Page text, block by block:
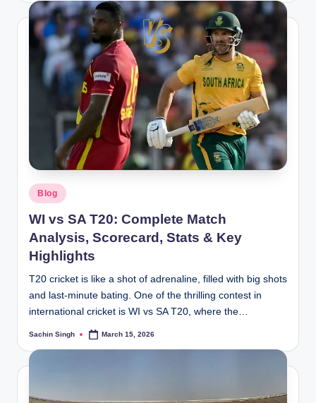
Posted
in
Blog
WI vs SA T20: Complete Match
Analysis, Scorecard, Stats & Key
Highlights
T20 cricket is like a shot of adrenaline, filled with big shots
and last-minute bating. One of the thrilling contest in
international cricket is WI vs SA T20, where the…
Posted
Sachin Singh March 15, 2026